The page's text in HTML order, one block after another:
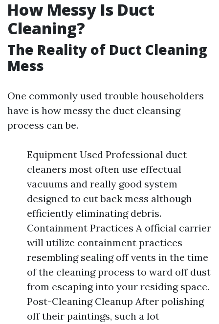
How Messy Is Duct
Cleaning?
The Reality of Duct Cleaning
Mess
One commonly used trouble householders
have is how messy the duct cleansing
process can be.
Equipment Used Professional duct
cleaners most often use effectual
vacuums and really good system
designed to cut back mess although
efficiently eliminating debris.
Containment Practices A official carrier
will utilize containment practices
resembling sealing off vents in the time
of the cleaning process to ward off dust
from escaping into your residing space.
Post-Cleaning Cleanup After polishing
off their paintings, such a lot